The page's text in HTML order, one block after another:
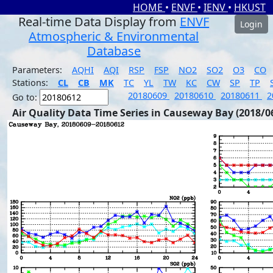
HOME • ENVF • IENV • HKUST
Real-time Data Display from ENVF
Atmospheric & Environmental
Database
Login
Parameters: AQHI AQI RSP FSP NO2 SO2 O3
CO
Stations:
CL CB MK TC YL TW KC CW SP TP
Go to:
20180609 20180610 20180611
Air Quality Data Time Series in Causeway Bay (2018/